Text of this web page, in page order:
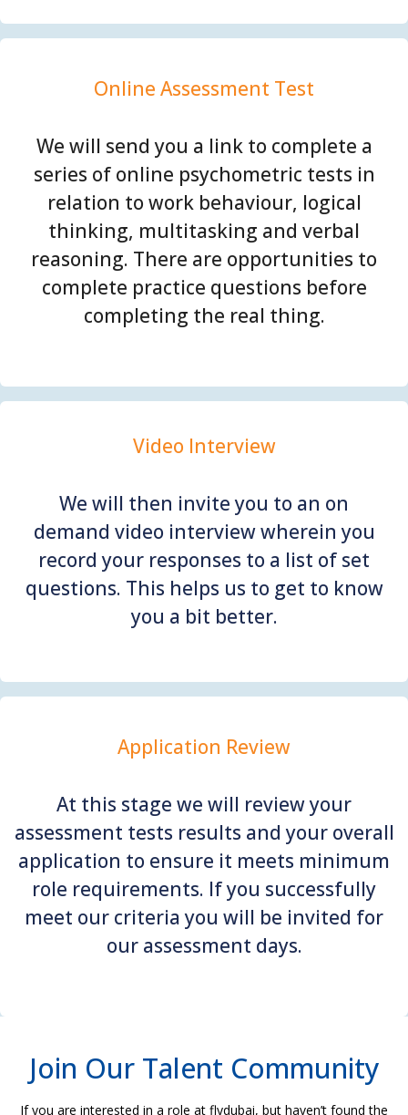
Online Assessment Test
We will send you a link to complete a
series of online psychometric tests in
relation to work behaviour, logical
thinking, multitasking and verbal
reasoning. There are opportunities to
complete practice questions before
completing the real thing.
Video Interview
We will then invite you to an on
demand video interview wherein you
record your responses to a list of set
questions. This helps us to get to know
you a bit better.
Application Review
At this stage we will review your
assessment tests results and your overall
application to ensure it meets minimum
role requirements. If you successfully
meet our criteria you will be invited for
our assessment days.
Join Our Talent Community
If you are interested in a role at flydubai, but haven’t found the